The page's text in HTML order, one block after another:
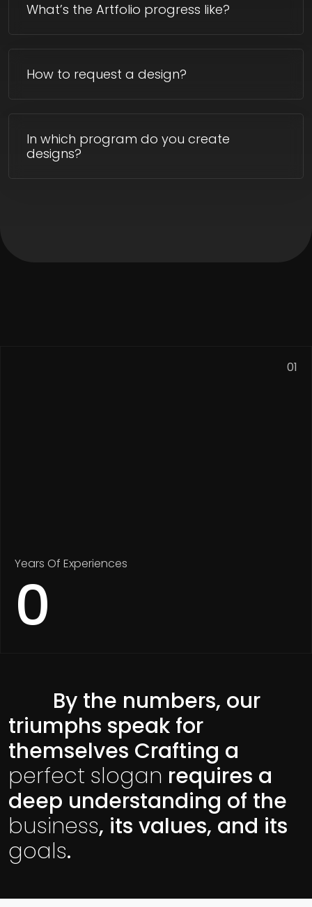
What’s the Artfolio progress like?
How to request a design?
In which program do you create
designs?
01
Years Of Experiences
0
By the numbers, our
triumphs speak for
themselves Crafting a
perfect slogan requires a
deep understanding of the
business, its values, and its
goals.